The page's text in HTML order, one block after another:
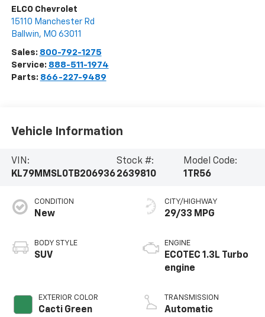
ELCO Chevrolet
15110 Manchester Rd
Ballwin, MO 63011
Sales: 800-792-1275
Service: 888-511-1974
Parts: 866-227-9489
Vehicle Information
VIN:
KL79MMSL0TB206936
Stock #:
2639810
Model Code:
1TR56
CONDITION
New
BODY STYLE
SUV
EXTERIOR COLOR
Cacti Green
CITY/HIGHWAY
29/33 MPG
ENGINE
ECOTEC 1.3L Turbo
engine
TRANSMISSION
Automatic